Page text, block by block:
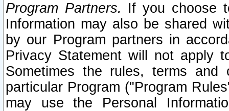
Program Partners. If you choose
Information may also be shared
by our Program partners in
Privacy Statement will not apply
Sometimes the rules, terms
particular Program ("Program
may use the Personal